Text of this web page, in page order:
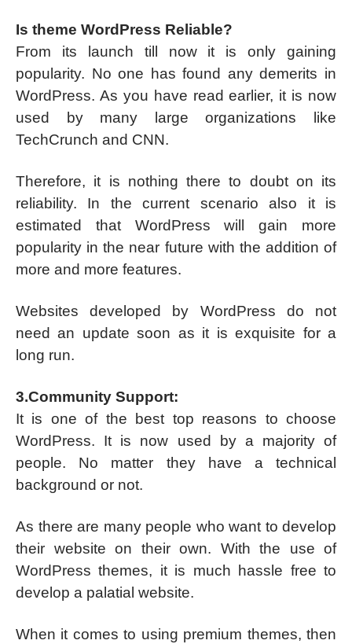
Is theme WordPress Reliable?
From its launch till now it is only gaining
popularity. No one has found any demerits in
WordPress. As you have read earlier, it is now
used by many large organizations like
TechCrunch and CNN.
Therefore, it is nothing there to doubt on its
reliability. In the current scenario also it is
estimated that WordPress will gain more
popularity in the near future with the addition of
more and more features.
Websites developed by WordPress do not
need an update soon as it is exquisite for a
long run.
3.Community Support:
It is one of the best top reasons to choose
WordPress. It is now used by a majority of
people. No matter they have a technical
background or not.
As there are many people who want to develop
their website on their own. With the use of
WordPress themes, it is much hassle free to
develop a palatial website.
When it comes to using premium themes, then